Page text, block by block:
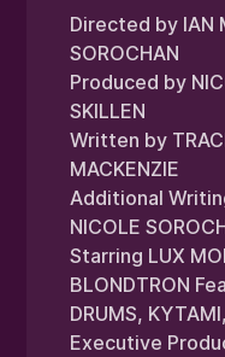
Directed by IAN
SOROCHAN
Produced by
SKILLEN
Written by
MACKENZIE
Additional
NICOLE
Starring LUX
BLONDTRON
DRUMS,
Executive